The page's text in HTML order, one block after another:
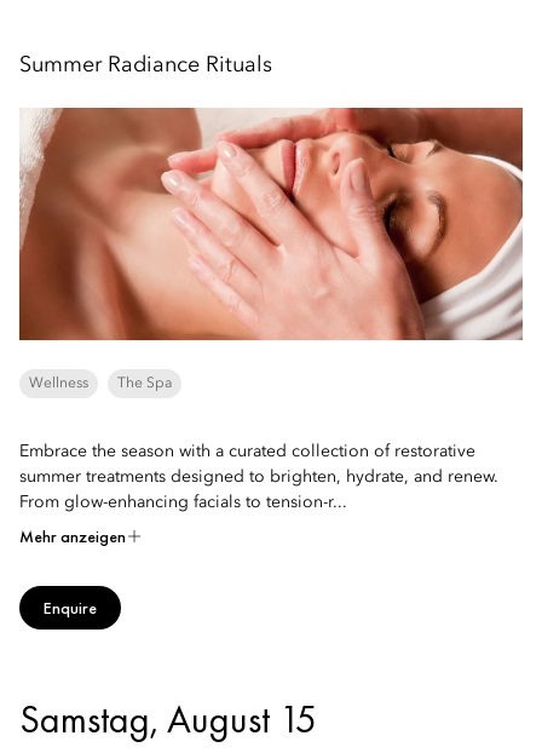
Summer Radiance Rituals
Wellness The Spa
Embrace the season with a curated collection of restorative
summer treatments designed to brighten, hydrate, and renew.
From glow-enhancing facials to tension-r...
Mehr anzeigen
Enquire
Samstag, August 15